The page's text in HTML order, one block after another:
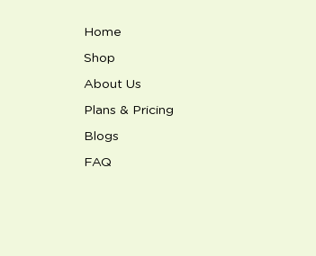
Home
Shop
About Us
Plans & Pricing
Blogs
FAQ